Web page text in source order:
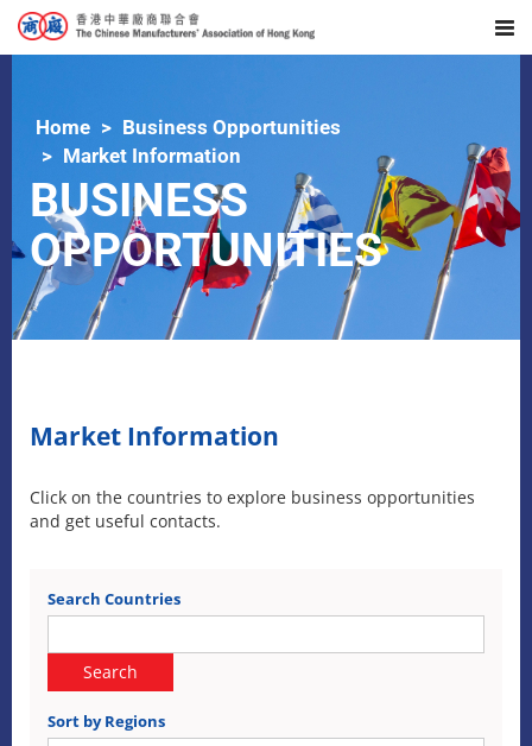
Home
Business Opportunities
Market Information
BUSINESS
OPPORTUNITIES
Market Information
Click on the countries to explore business opportunities
and get useful contacts.
Search Countries
Search
Sort by Regions